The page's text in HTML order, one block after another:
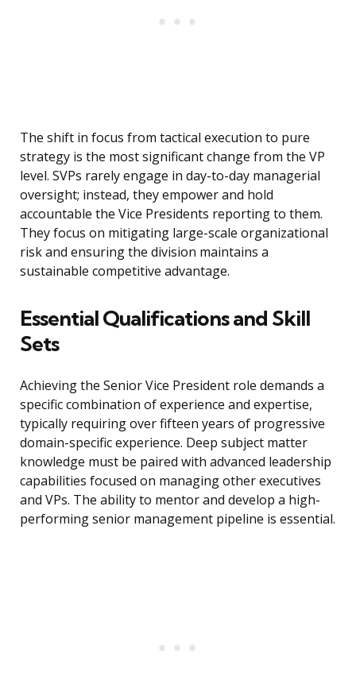
The shift in focus from tactical execution to pure
strategy is the most significant change from the VP
level. SVPs rarely engage in day-to-day managerial
oversight; instead, they empower and hold
accountable the Vice Presidents reporting to them.
They focus on mitigating large-scale organizational
risk and ensuring the division maintains a
sustainable competitive advantage.
Essential Qualifications and Skill
Sets
Achieving the Senior Vice President role demands a
specific combination of experience and expertise,
typically requiring over fifteen years of progressive
domain-specific experience. Deep subject matter
knowledge must be paired with advanced leadership
capabilities focused on managing other executives
and VPs. The ability to mentor and develop a high-
performing senior management pipeline is essential.